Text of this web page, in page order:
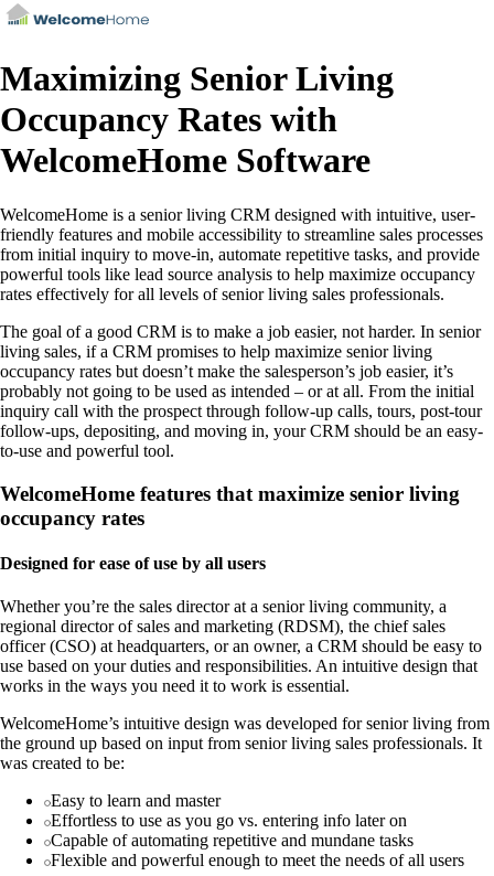
Maximizing Senior Living
Occupancy Rates with
WelcomeHome Software
WelcomeHome is a senior living CRM designed with intuitive, user-
friendly features and mobile accessibility to streamline sales processes
from initial inquiry to move-in, automate repetitive tasks, and provide
powerful tools like lead source analysis to help maximize occupancy
rates effectively for all levels of senior living sales professionals.
The goal of a good CRM is to make a job easier, not harder. In senior
living sales, if a CRM promises to help maximize senior living
occupancy rates but doesn’t make the salesperson’s job easier, it’s
probably not going to be used as intended – or at all. From the initial
inquiry call with the prospect through follow-up calls, tours, post-tour
follow-ups, depositing, and moving in, your CRM should be an easy-
to-use and powerful tool.
WelcomeHome features that maximize senior living
occupancy rates
Designed for ease of use by all users
Whether you’re the sales director at a senior living community, a
regional director of sales and marketing (RDSM), the chief sales
officer (CSO) at headquarters, or an owner, a CRM should be easy to
use based on your duties and responsibilities. An intuitive design that
works in the ways you need it to work is essential.
WelcomeHome’s intuitive design was developed for senior living from
the ground up based on input from senior living sales professionals. It
was created to be:
Easy to learn and master
Effortless to use as you go vs. entering info later on
Capable of automating repetitive and mundane tasks
Flexible and powerful enough to meet the needs of all users